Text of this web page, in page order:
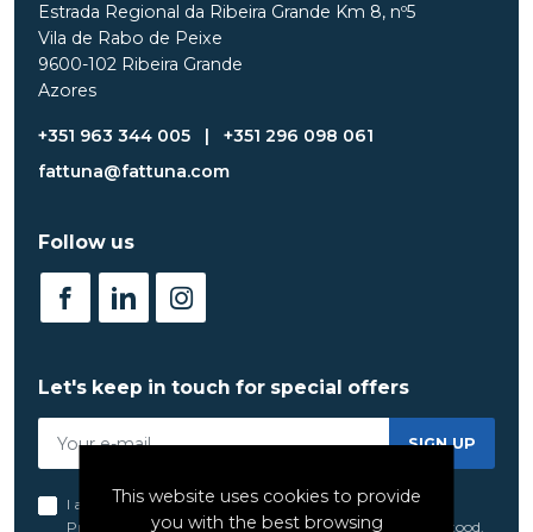
Estrada Regional da Ribeira Grande Km 8, nº5
Vila de Rabo de Peixe
9600-102 Ribeira Grande
Azores
+351 963 344 005
+351 296 098 061
fattuna@fattuna.com
Follow us
Let's keep in touch for special offers
SIGN UP
I acknowledge and agree to the terms set forth in the
Privacy Policyof FatTuna, which I have read and understood.
This website uses cookies to provide
you with the best browsing